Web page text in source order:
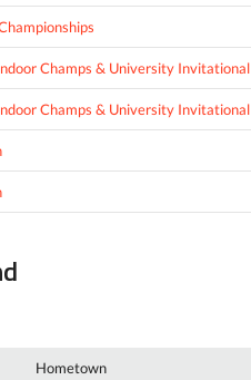
Champs & University Invitational
Champs & University Invitational
Hometown